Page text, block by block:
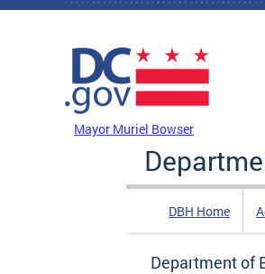
Skip to main content
Mayor Muriel Bowser
DBH Home
Department of